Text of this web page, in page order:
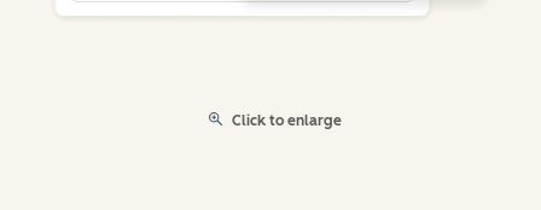
Click to enlarge